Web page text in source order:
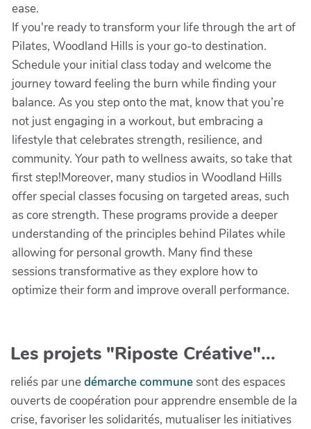
ease.
If you're ready to transform your life through the art of
Pilates, Woodland Hills is your go-to destination.
Schedule your initial class today and welcome the
journey toward feeling the burn while finding your
balance. As you step onto the mat, know that you’re
not just engaging in a workout, but embracing a
lifestyle that celebrates strength, resilience, and
community. Your path to wellness awaits, so take that
first step!Moreover, many studios in Woodland Hills
offer special classes focusing on targeted areas, such
as core strength. These programs provide a deeper
understanding of the principles behind Pilates while
allowing for personal growth. Many find these
sessions transformative as they explore how to
optimize their form and improve overall performance.
Les projets "Riposte Créative"...
reliés par unedémarche communesont des espaces
ouverts de coopération pour apprendre ensemble de la
crise, favoriser les solidarités, mutualiser les initiatives